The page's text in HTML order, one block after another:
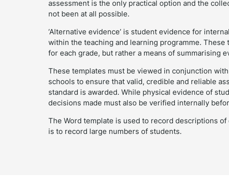
assessment is the only practical option and the
not been at all possible.
‘Alternative evidence’ is student evidence for
within the teaching and learning programme.
for each grade, but rather a means of summarising
These templates must be viewed in conjunction
schools to ensure that valid, credible and reliable
standard is awarded. While physical evidence of
decisions made must also be verified internally
The Word template is used to record descriptions
is to record large numbers of students.